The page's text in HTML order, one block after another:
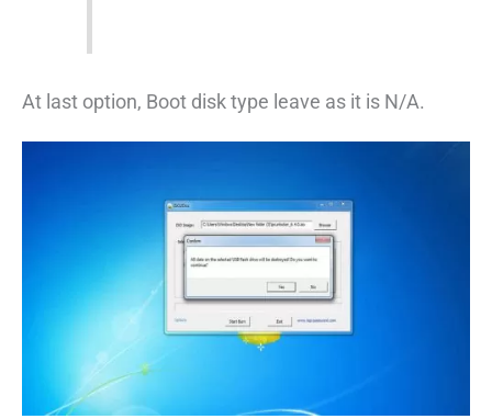
At last option, Boot disk type leave as it is N/A.